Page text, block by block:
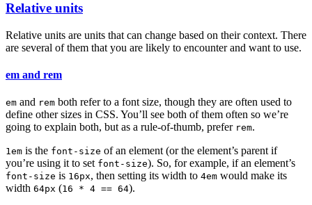
Relative units
Relative units are units that can change based on their context. There
are several of them that you are likely to encounter and want to use.
em and rem
em and rem both refer to a font size, though they are often used to
define other sizes in CSS. You’ll see both of them often so we’re
going to explain both, but as a rule-of-thumb, prefer rem.
1em is the font-size of an element (or the element’s parent if
you’re using it to set font-size). So, for example, if an element’s
font-size is 16px, then setting its width to 4em would make its
width 64px (16 * 4 == 64).